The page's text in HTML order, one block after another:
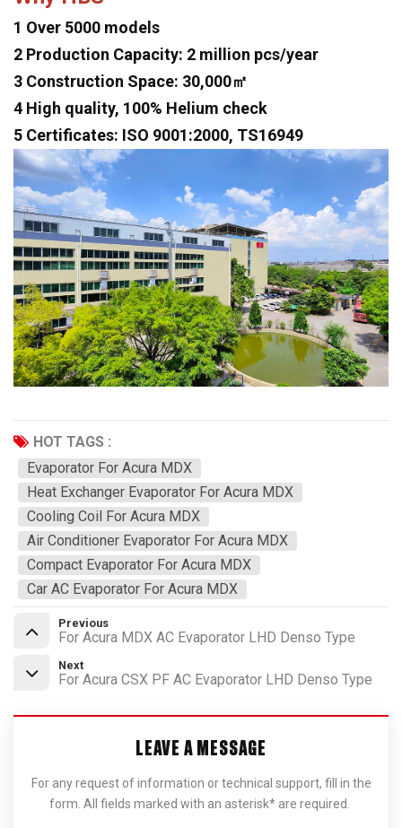
1 Over 5000 models
2 Production Capacity: 2 million pcs/year
3 Construction Space: 30,000㎡
4 High quality, 100% Helium check
5 Certificates: ISO 9001:2000, TS16949
HOT TAGS :
Evaporator For Acura MDX
Heat Exchanger Evaporator For Acura MDX
Cooling Coil For Acura MDX
Air Conditioner Evaporator For Acura MDX
Compact Evaporator For Acura MDX
Car AC Evaporator For Acura MDX
Previous
For Acura MDX AC Evaporator LHD Denso Type
Next
For Acura CSX PF AC Evaporator LHD Denso Type
LEAVE A MESSAGE
For any request of information or technical support, fill in the
form. All fields marked with an asterisk* are required.